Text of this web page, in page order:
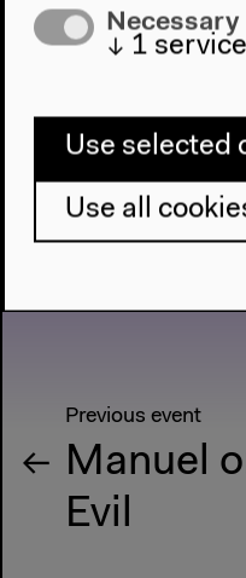
Senthuran
Live Performance, Nov
Previous event
Manuel
Evil
Necessary
↓ 1 service
Use selected
Use all